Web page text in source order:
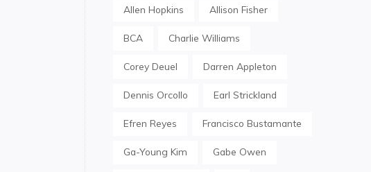
Allen Hopkins Allison Fisher
BCA Charlie Williams
Corey Deuel Darren Appleton
Dennis Orcollo Earl Strickland
Efren Reyes Francisco Bustamante
Ga-Young Kim Gabe Owen